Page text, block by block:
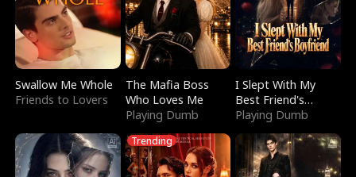
Swallow Me Whole
Friends to Lovers
The Mafia Boss
Who Loves Me
Playing Dumb
I Slept With My
Best Friend's
Boyfriend
Playing Dumb
Trending